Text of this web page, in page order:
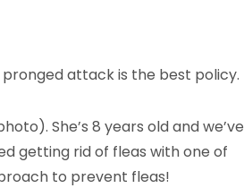
attack is the best policy.
She’s 8 years old and we’ve
getting rid of fleas with one of
to prevent fleas!